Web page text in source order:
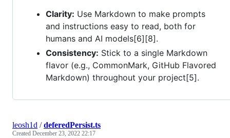
Clarity: Use Markdown to make prompts
and instructions easy to read, both for
humans and AI models[6][8].
Consistency: Stick to a single Markdown
flavor (e.g., CommonMark, GitHub Flavored
Markdown) throughout your project[5].
leosh1d /deferedPersist.ts
Created December 23, 2022 22:17